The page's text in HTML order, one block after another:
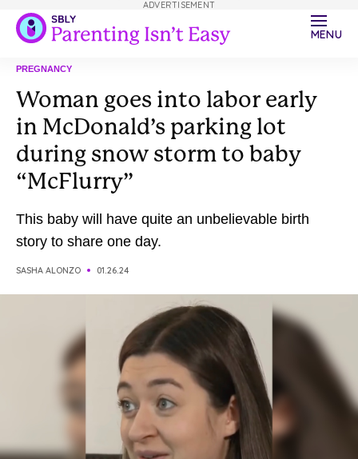
MENU
PREGNANCY
Woman goes into labor early
in McDonald’s parking lot
during snow storm to baby
“McFlurry”
This baby will have quite an unbelievable birth
story to share one day.
SASHA ALONZO 01.26.24
ADVERTISEMENT